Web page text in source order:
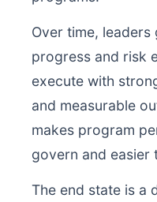
Over time,
progress and risk
execute with
and measurable
makes program
govern and easier
The end state is a